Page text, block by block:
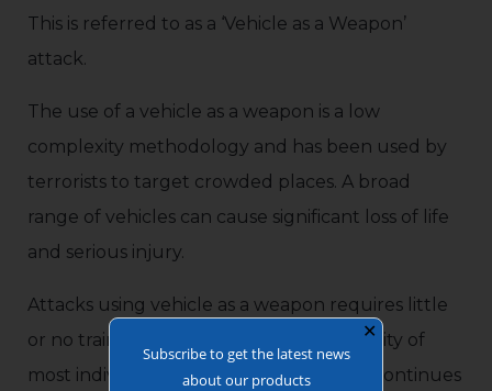
This is referred to as a ‘Vehicle as a Weapon’
attack.
The use of a vehicle as a weapon is a low
complexity methodology and has been used by
terrorists to target crowded places. A broad
range of vehicles can cause significant loss of life
and serious injury.
Attacks using vehicle as a weapon requires little
or no training thus are within the capability of
most individuals. Online terrorist media continues
✕
Subscribe to get the latest news
about our products